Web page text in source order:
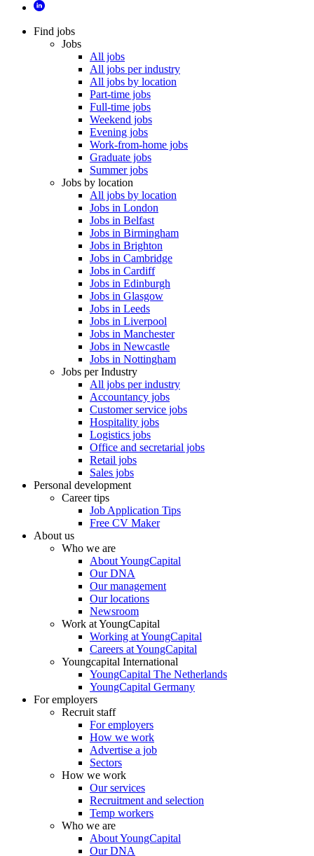
Find jobs
Jobs
All jobs
All jobs per industry
All jobs by location
Part-time jobs
Full-time jobs
Weekend jobs
Evening jobs
Work-from-home jobs
Graduate jobs
Summer jobs
Jobs by location
All jobs by location
Jobs in London
Jobs in Belfast
Jobs in Birmingham
Jobs in Brighton
Jobs in Cambridge
Jobs in Cardiff
Jobs in Edinburgh
Jobs in Glasgow
Jobs in Leeds
Jobs in Liverpool
Jobs in Manchester
Jobs in Newcastle
Jobs in Nottingham
Jobs per Industry
All jobs per industry
Accountancy jobs
Customer service jobs
Hospitality jobs
Logistics jobs
Office and secretarial jobs
Retail jobs
Sales jobs
Personal development
Career tips
Job Application Tips
Free CV Maker
About us
Who we are
About YoungCapital
Our DNA
Our management
Our locations
Newsroom
Work at YoungCapital
Working at YoungCapital
Careers at YoungCapital
Youngcapital International
YoungCapital The Netherlands
YoungCapital Germany
For employers
Recruit staff
For employers
How we work
Advertise a job
Sectors
How we work
Our services
Recruitment and selection
Temp workers
Who we are
About YoungCapital
Our DNA